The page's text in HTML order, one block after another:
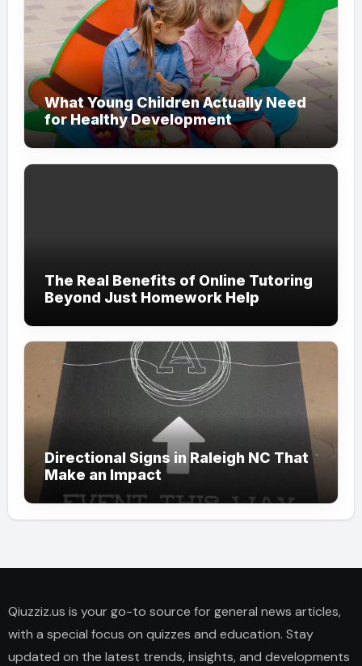
What Young Children Actually Need
for Healthy Development
The Real Benefits of Online Tutoring
Beyond Just Homework Help
Directional Signs in Raleigh NC That
Make an Impact
Qiuzziz.us is your go-to source for general news articles,
with a special focus on quizzes and education. Stay
updated on the latest trends, insights, and developments